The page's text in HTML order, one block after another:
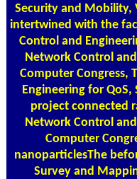
Security and Mobility,
intertwined with the
Control and
Network Control
Computer Congress,
Engineering for
project connected
Network Control
Computer
nanoparticlesThe
Survey and